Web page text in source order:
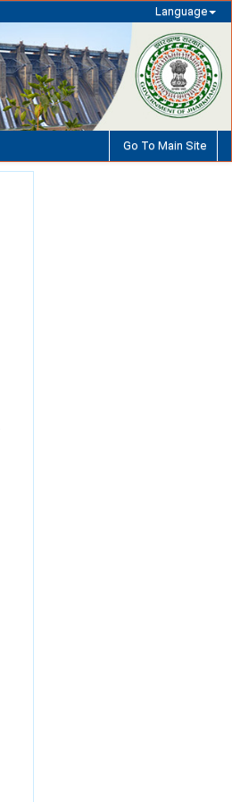
Language
Go To Main Site